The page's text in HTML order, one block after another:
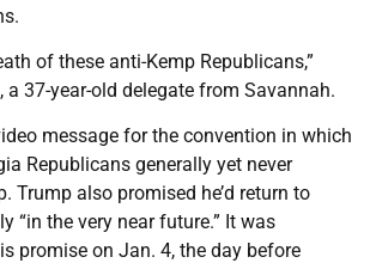
of these anti-Kemp Republicans,”
a 37-year-old delegate from Savannah.
message for the convention in which
Republicans generally yet never
Trump also promised he’d return to
“in the very near future.” It was
promise on Jan. 4, the day before